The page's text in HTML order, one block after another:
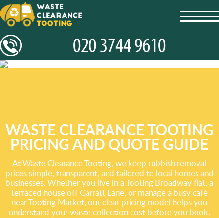
WASTE CLEARANCE TOOTING
PRICING AND QUOTE GUIDE
At Waste Clearance Tooting, we keep rubbish removal
prices simple, transparent, and tailored to local homes and
businesses. Whether you live in a Tooting Broadway flat, a
terraced house off Garratt Lane, or manage a busy café
near Tooting Market, our clear pricing model helps you
understand your waste collection cost before you book.